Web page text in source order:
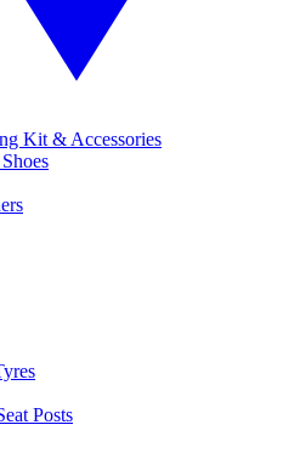
Kit & Accessories
Posts